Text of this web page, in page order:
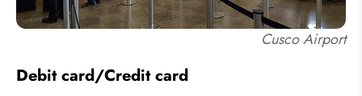
Cusco Airport
Debit card/Credit card